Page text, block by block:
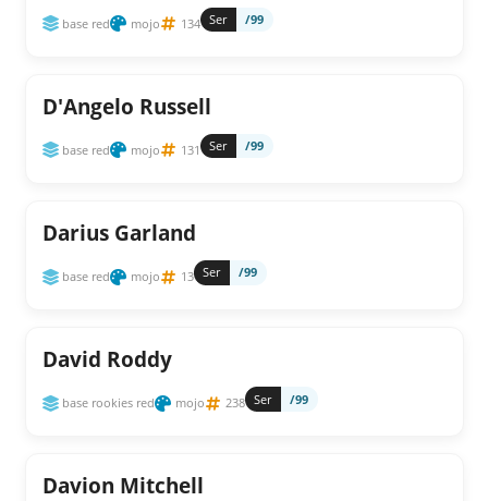
base red mojo 134 Ser /99
D'Angelo Russell
base red mojo 131 Ser /99
Darius Garland
base red mojo 13 Ser /99
David Roddy
base rookies red mojo 238 Ser /99
Davion Mitchell